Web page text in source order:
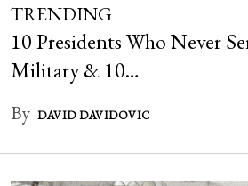
TRENDING
10 Presidents Who Never
Military & 10…
By DAVID DAVIDOVIC